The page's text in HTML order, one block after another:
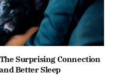
Surprising Connection
Better Sleep